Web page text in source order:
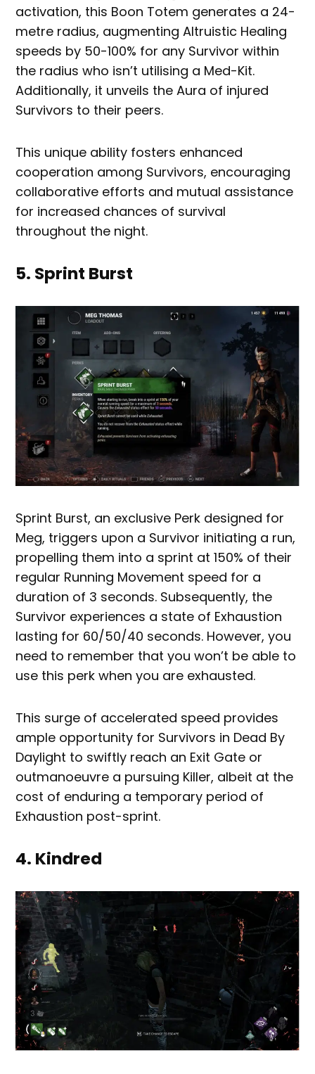
activation, this Boon Totem generates a 24-
metre radius, augmenting Altruistic Healing
speeds by 50-100% for any Survivor within
the radius who isn’t utilising a Med-Kit.
Additionally, it unveils the Aura of injured
Survivors to their peers.
This unique ability fosters enhanced
cooperation among Survivors, encouraging
collaborative efforts and mutual assistance
for increased chances of survival
throughout the night.
5. Sprint Burst
Sprint Burst, an exclusive Perk designed for
Meg, triggers upon a Survivor initiating a run,
propelling them into a sprint at 150% of their
regular Running Movement speed for a
duration of 3 seconds. Subsequently, the
Survivor experiences a state of Exhaustion
lasting for 60/50/40 seconds. However, you
need to remember that you won’t be able to
use this perk when you are exhausted.
This surge of accelerated speed provides
ample opportunity for Survivors in Dead By
Daylight to swiftly reach an Exit Gate or
outmanoeuvre a pursuing Killer, albeit at the
cost of enduring a temporary period of
Exhaustion post-sprint.
4. Kindred